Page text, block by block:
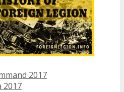
2017
2017